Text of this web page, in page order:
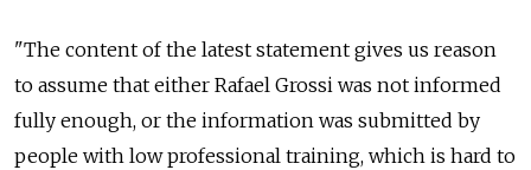
"The content of the latest statement gives us reason
to assume that either Rafael Grossi was not informed
fully enough, or the information was submitted by
people with low professional training, which is hard to